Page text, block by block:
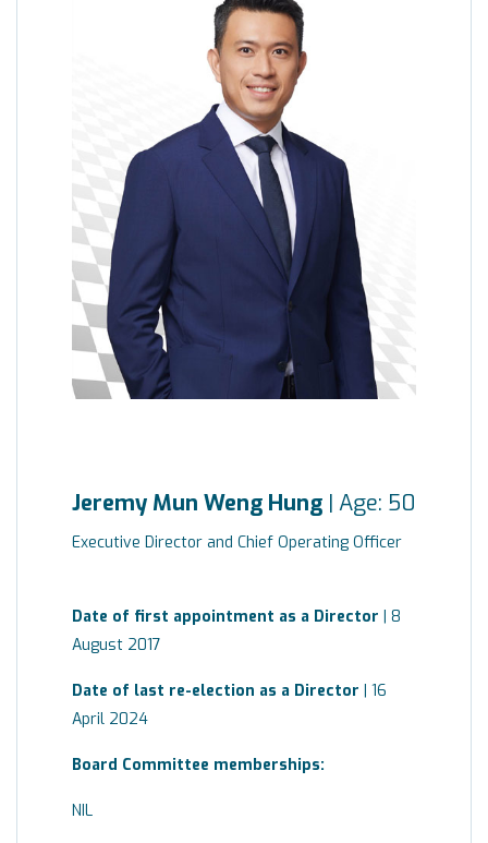
Jeremy Mun Weng Hung | Age: 50
Executive Director and Chief Operating Officer
Date of first appointment as a Director | 8
August 2017
Date of last re-election as a Director | 16
April 2024
Board Committee memberships:
NIL